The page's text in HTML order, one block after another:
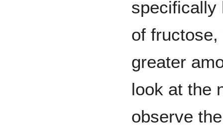
specifically
of
greater
look at the
observe